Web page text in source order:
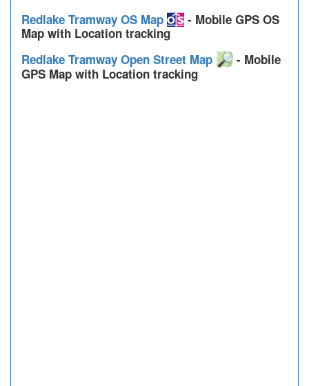
Redlake Tramway OS Map
- Mobile GPS OS
Map with Location tracking
Redlake Tramway Open Street Map
- Mobile
GPS Map with Location tracking